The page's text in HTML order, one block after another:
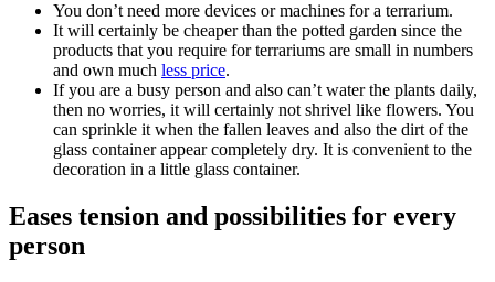
You don’t need more devices or machines for a terrarium.
It will certainly be cheaper than the potted garden since the
products that you require for terrariums are small in numbers
and own much less price.
If you are a busy person and also can’t water the plants daily,
then no worries, it will certainly not shrivel like flowers. You
can sprinkle it when the fallen leaves and also the dirt of the
glass container appear completely dry. It is convenient to the
decoration in a little glass container.
Eases tension and possibilities for every
person